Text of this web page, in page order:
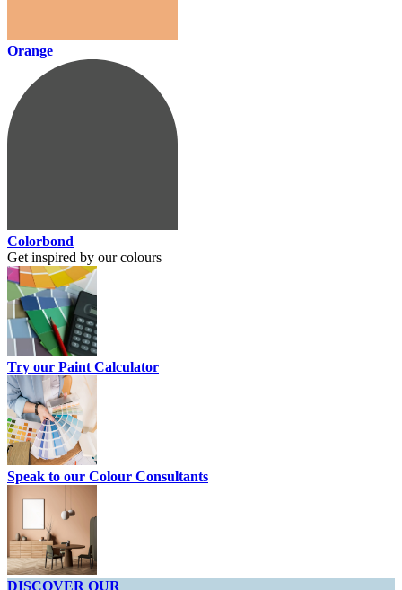
Orange
Colorbond
Get inspired by our colours
Try our Paint Calculator
Speak to our Colour Consultants
DISCOVER OUR